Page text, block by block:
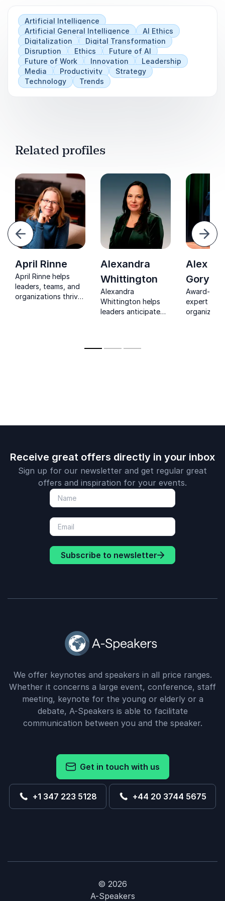
with AI?" and starts talking directly about what
is coming, where the opportunities lie, and
which choices can be made today to stay ahead
of the curve.
Artificial Intelligence
Artificial General Intelligence
AI Ethics
Digitalization
Digital Transformation
Disruption
Ethics
Future of AI
Future of Work
Innovation
Leadership
Media
Productivity
Strategy
Technology
Trends
Related profiles
Next
April Rinne
April Rinne helps
leaders, teams, and
organizations thrive
Alexandra
Whittington
Alexandra
Whittington helps
leaders anticipate
practical, high-
Alex
Award-
expert
Receive great offers directly in your inbox
Sign up for our newsletter and get regular great
offers and inspiration for your events.
Subscribe to newsletter
We offer keynotes and speakers in all price ranges.
Whether it concerns a large event, conference, staff
meeting, keynote for the young or elderly or a
debate, A-Speakers is able to facilitate
communication between you and the speaker.
Get in touch with us
+1 347 223 5128 +44 20 3744 5675
© 2026
A-Speakers